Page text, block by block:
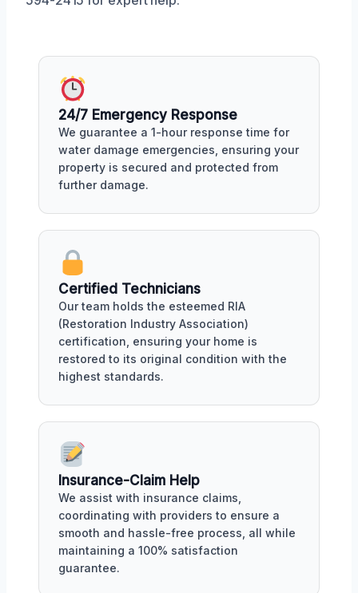
24/7 Emergency Response
We guarantee a 1-hour response time for
water damage emergencies, ensuring your
property is secured and protected from
further damage.
Certified Technicians
Our team holds the esteemed RIA
(Restoration Industry Association)
certification, ensuring your home is
restored to its original condition with the
highest standards.
Insurance-Claim Help
We assist with insurance claims,
coordinating with providers to ensure a
smooth and hassle-free process, all while
maintaining a 100% satisfaction
guarantee.